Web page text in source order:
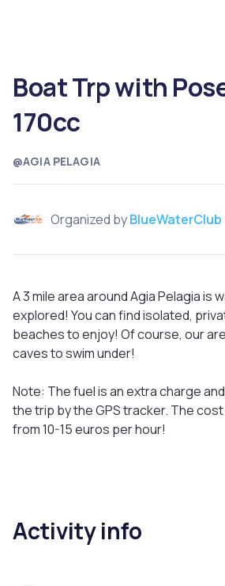
@AGIA PELAGIA
Boat Trp with
170cc
Organized byBlueWaterClub
A 3 mile area around Agia Pelagia is
explored! You can find isolated,
beaches to enjoy! Of course, our
caves to swim under!
Note: The fuel is an extra charge
the trip by the GPS tracker. The
from 10-15 euros per hour!
Activity info